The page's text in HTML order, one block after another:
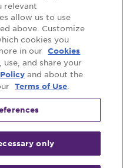
relevant
allow us to use
above. Customize
cookies you
in our
Cookies
use, and share your
and about the
Terms of Use
only